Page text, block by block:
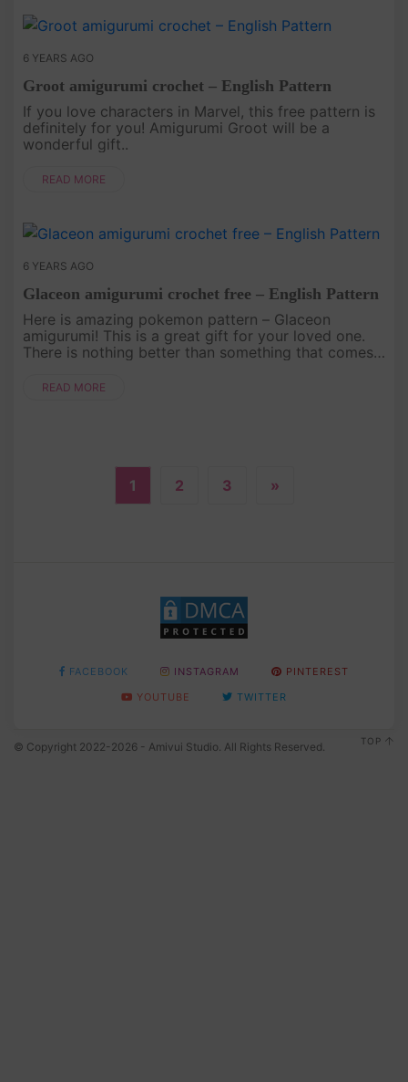
6 YEARS AGO
Groot amigurumi crochet – English Pattern
If you love characters in Marvel, this free pattern is
definitely for you! Amigurumi Groot will be a
wonderful gift..
READ MORE
6 YEARS AGO
Glaceon amigurumi crochet free – English Pattern
Here is amazing pokemon pattern – Glaceon
amigurumi! This is a great gift for your loved one.
There is nothing better than something that comes
READ MORE
1 2 3 »
FACEBOOK INSTAGRAM
PINTEREST
YOUTUBE
TWITTER
© Copyright 2022-2026 - Amivui Studio. All Rights Reserved. TOP